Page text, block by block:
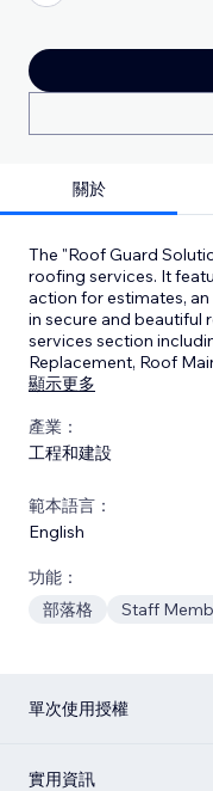
關於
The "Roof Guard
roofing services. It
action for estimates,
in secure and beautiful
services section
Replacement, Roof
顯示更多
產業：
工程和建設
範本語言：
English
功能：
部落格
Staff
單次使用授權
實用資訊